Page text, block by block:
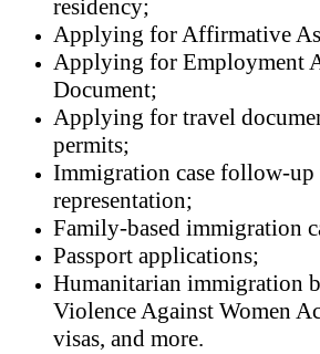
residency;
Applying for Affirmative
Applying for Employment
Document;
Applying for travel
permits;
Immigration case follow-
representation;
Family-based immigration
Passport applications;
Humanitarian immigration
Violence Against Women
visas, and more.